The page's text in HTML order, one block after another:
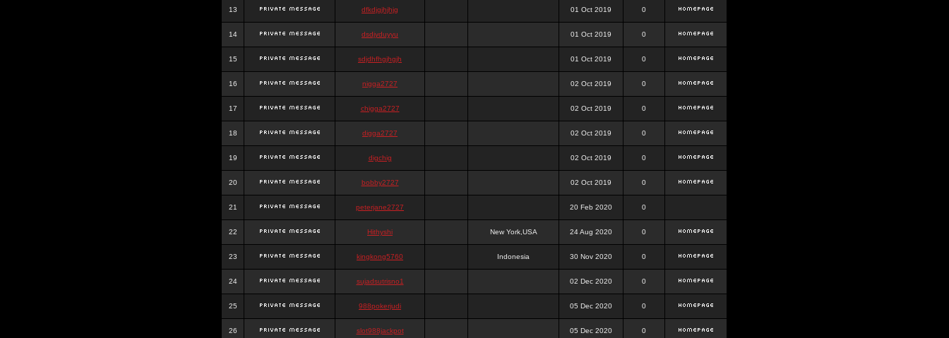
13 dfkdjgjhjhjg 01 Oct 2019 0
14 dsdjyduyyu 01 Oct 2019 0
15 sdjdhfhgjhgjh 01 Oct 2019 0
16 nigga2727 02 Oct 2019 0
17 chigga2727 02 Oct 2019 0
18 digga2727 02 Oct 2019 0
19 digchig 02 Oct 2019 0
20 bobby2727 02 Oct 2019 0
21 peterjane2727 20 Feb 2020 0
22 Hithyshi New York,USA 24 Aug 2020 0
23 kingkong5760 Indonesia 30 Nov 2020 0
24 sujadsutrisno1 02 Dec 2020 0
25 988pokerjudi 05 Dec 2020 0
26 slot988jackpot 05 Dec 2020 0